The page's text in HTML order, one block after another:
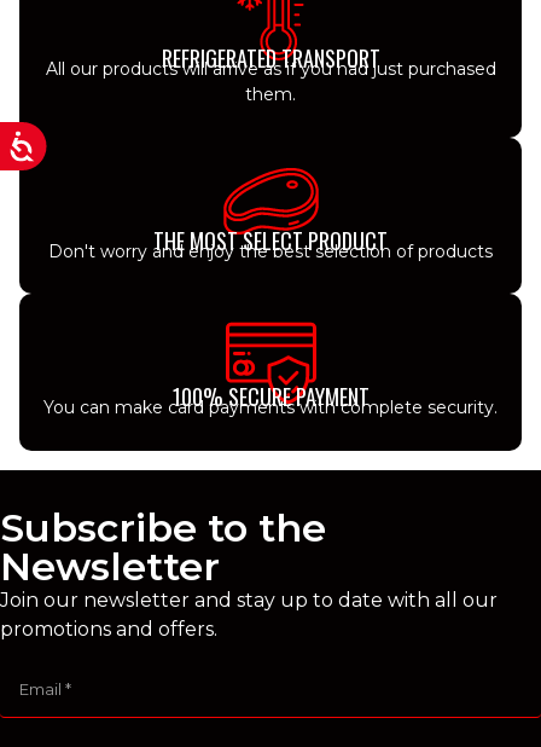
REFRIGERATED TRANSPORT
All our products will arrive as if you had just purchased
them.
THE MOST SELECT PRODUCT
Don't worry and enjoy the best selection of products
100% SECURE PAYMENT
You can make card payments with complete security.
Subscribe to the
Newsletter
Join our newsletter and stay up to date with all our
promotions and offers.